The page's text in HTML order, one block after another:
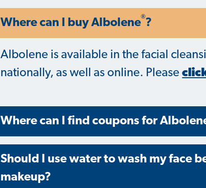
Where can I buy Albolene®?
Albolene is available in the facial
nationally, as well as online. Please
Where can I find coupons for
Should I use water to wash my face
makeup?